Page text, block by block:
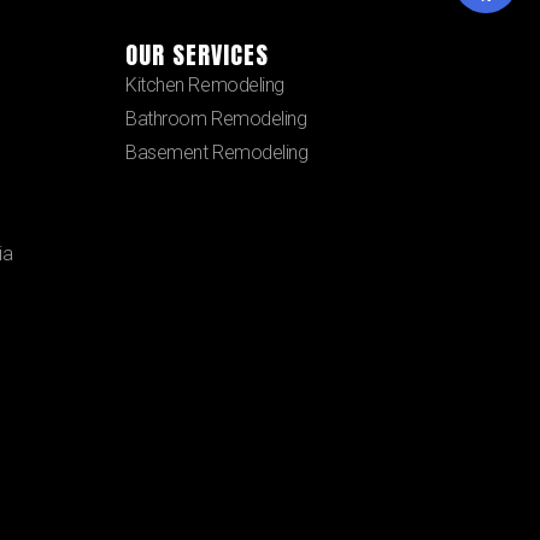
OUR SERVICES
Kitchen Remodeling
Bathroom Remodeling
Basement Remodeling